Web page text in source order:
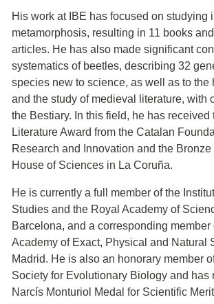
His work at IBE has focused on studying
metamorphosis, resulting in 11 books
articles. He has also made significant
systematics of beetles, describing 32
species new to science, as well as to the
and the study of medieval literature, with
the Bestiary. In this field, he has received
Literature Award from the Catalan
Research and Innovation and the
House of Sciences in La Coruña.
He is currently a full member of the
Studies and the Royal Academy of
Barcelona, and a corresponding member
Academy of Exact, Physical and Natural
Madrid. He is also an honorary member
Society for Evolutionary Biology and has
Narcís Monturiol Medal for Scientific